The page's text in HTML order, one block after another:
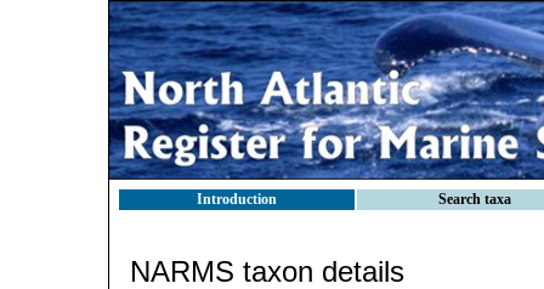
Introduction Search taxa
NARMS taxon details